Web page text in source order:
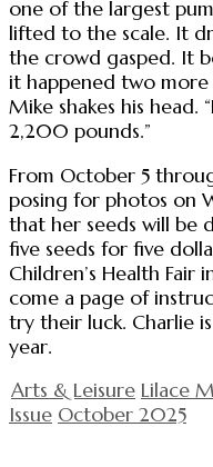
one of the largest
lifted to the scale. It
the crowd gasped. It
it happened two more
Mike shakes his head.
2,200 pounds.”
From October 5
posing for photos on
that her seeds will be
five seeds for five
Children’s Health Fair
come a page of
try their luck. Charlie
year.
Arts & Leisure Lilace
Issue October 2025